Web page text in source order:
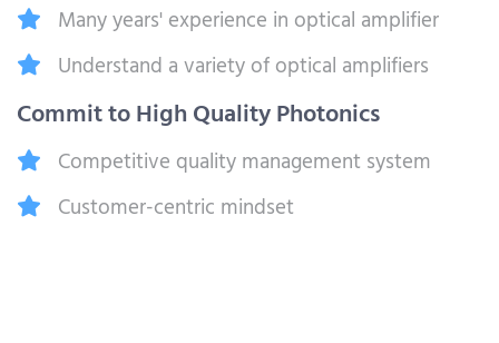
Many years' experience in optical amplifier
Understand a variety of optical amplifiers
Commit to High Quality Photonics
Competitive quality management system
Customer-centric mindset